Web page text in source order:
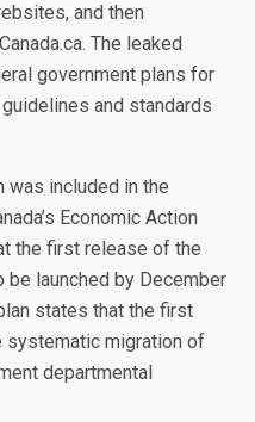
and then
The leaked
government plans for
and standards
was included in the
Economic Action
the first release of the
launched by December
states that the first
migration of
departmental